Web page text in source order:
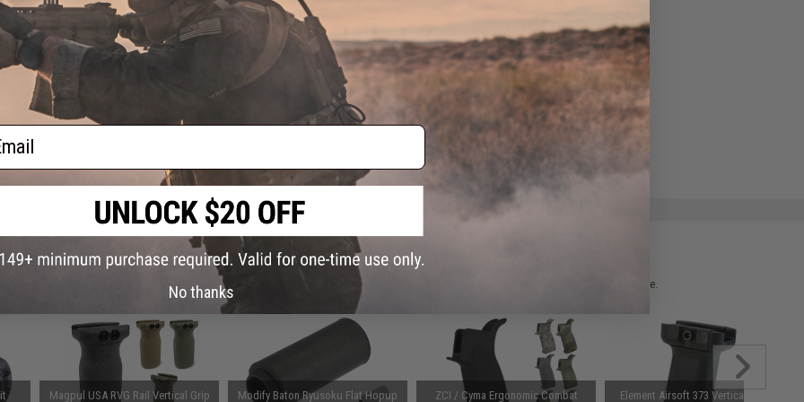
ADD TO CART ADD TO WISHLIST
Did you find this product somewhere else for cheaper? Request a price match.
this page. For compatible parts/accessories, see the You May Also Need section and please verify details on the product description page.
Magpul USA RVG Rail Vertical Grip
Modify Baton Ryusoku Flat Hopup
ZCI / Cyma Ergonomic Combat
Element Airsoft 373 Vertical Grip
No thanks